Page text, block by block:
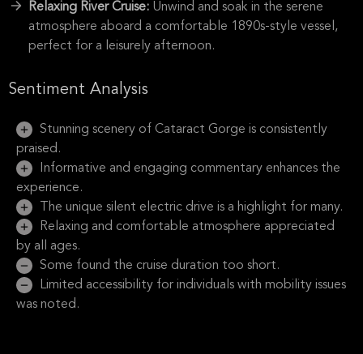
Relaxing River Cruise: Unwind and soak in the serene
atmosphere aboard a comfortable 1890s-style vessel,
perfect for a leisurely afternoon.
Sentiment Analysis
Stunning scenery of Cataract Gorge is consistently
praised.
Informative and engaging commentary enhances the
experience.
The unique silent electric drive is a highlight for many.
Relaxing and comfortable atmosphere appreciated
by all ages.
Some found the cruise duration too short.
Limited accessibility for individuals with mobility issues
was noted.